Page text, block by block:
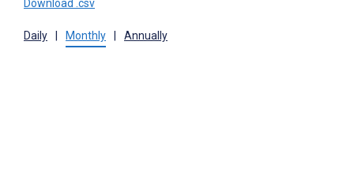
Download .csv
Daily Monthly Annually